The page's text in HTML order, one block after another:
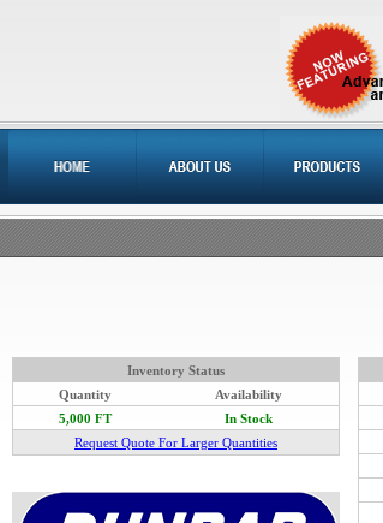
Inventory Status
Quantity
Availability
5,000 FT
In Stock
Request Quote For Larger Quantities